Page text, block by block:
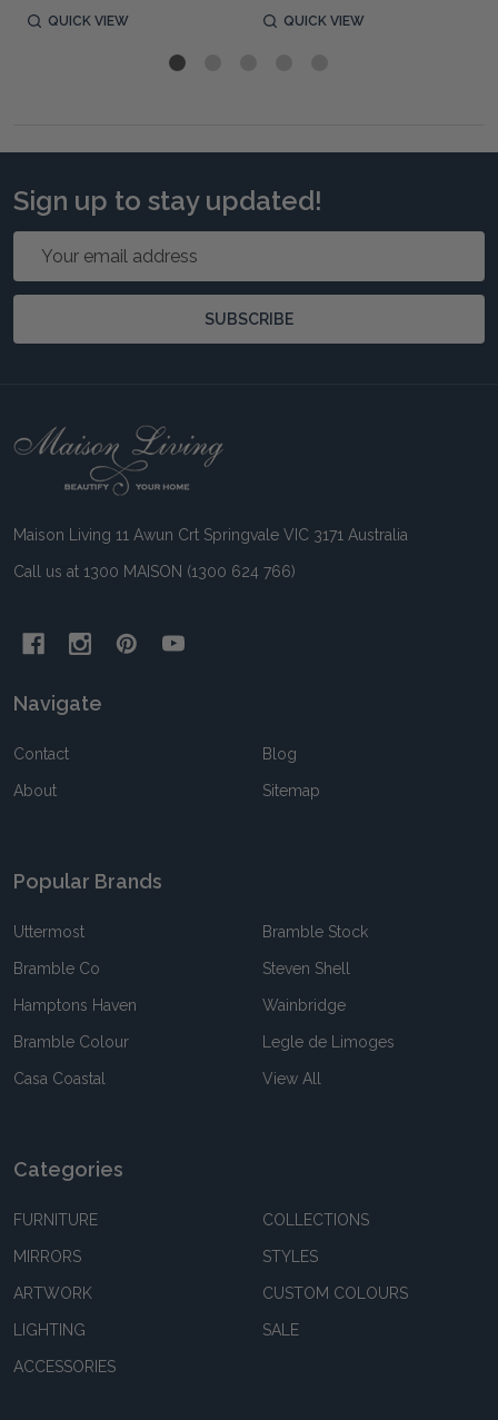
QUICK VIEW QUICK VIEW
Sign up to stay updated!
SUBSCRIBE
Footer
Maison Living 11 Awun Crt Springvale VIC 3171 Australia
Call us at 1300 MAISON (1300 624 766)
Navigate
Contact
About
Blog
Sitemap
Popular Brands
Uttermost
Bramble Co
Hamptons Haven
Bramble Colour
Casa Coastal
Bramble Stock
Steven Shell
Wainbridge
Legle de Limoges
View All
Categories
FURNITURE
MIRRORS
ARTWORK
LIGHTING
ACCESSORIES
COLLECTIONS
STYLES
CUSTOM COLOURS
SALE